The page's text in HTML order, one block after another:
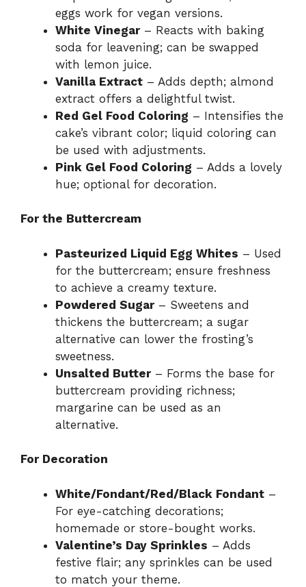
eggs work for vegan versions.
White Vinegar– Reacts with baking
soda for leavening; can be swapped
with lemon juice.
Vanilla Extract – Adds depth; almond
extract offers a delightful twist.
Red Gel Food Coloring – Intensifies the
cake’s vibrant color; liquid coloring can
be used with adjustments.
Pink Gel Food Coloring – Adds a lovely
hue; optional for decoration.
For the Buttercream
Pasteurized Liquid Egg Whites – Used
for the buttercream; ensure freshness
to achieve a creamy texture.
Powdered Sugar– Sweetens and
thickens the buttercream; a sugar
alternative can lower the frosting’s
sweetness.
Unsalted Butter– Forms the base for
buttercream providing richness;
margarine can be used as an
alternative.
For Decoration
White/Fondant/Red/Black Fondant –
For eye-catching decorations;
homemade or store-bought works.
Valentine’s Day Sprinkles – Adds
festive flair; any sprinkles can be used
to match your theme.